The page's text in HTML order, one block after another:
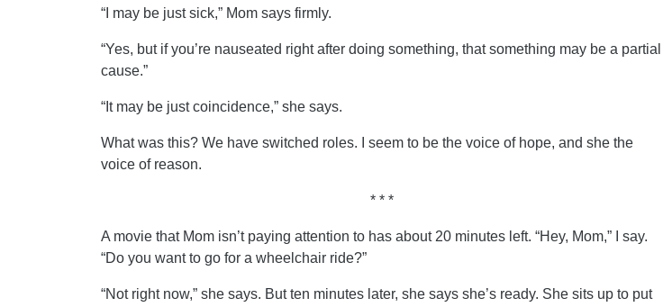
“I may be just sick,” Mom says firmly.
“Yes, but if you’re nauseated right after doing something, that something may be a partial
cause.”
“It may be just coincidence,” she says.
What was this? We have switched roles. I seem to be the voice of hope, and she the
voice of reason.
* * *
A movie that Mom isn’t paying attention to has about 20 minutes left. “Hey, Mom,” I say.
“Do you want to go for a wheelchair ride?”
“Not right now,” she says. But ten minutes later, she says she’s ready. She sits up to put